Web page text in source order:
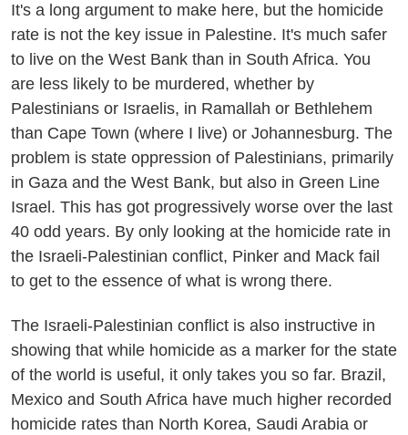
It's a long argument to make here, but the homicide
rate is not the key issue in Palestine. It's much safer
to live on the West Bank than in South Africa. You
are less likely to be murdered, whether by
Palestinians or Israelis, in Ramallah or Bethlehem
than Cape Town (where I live) or Johannesburg. The
problem is state oppression of Palestinians, primarily
in Gaza and the West Bank, but also in Green Line
Israel. This has got progressively worse over the last
40 odd years. By only looking at the homicide rate in
the Israeli-Palestinian conflict, Pinker and Mack fail
to get to the essence of what is wrong there.
The Israeli-Palestinian conflict is also instructive in
showing that while homicide as a marker for the state
of the world is useful, it only takes you so far. Brazil,
Mexico and South Africa have much higher recorded
homicide rates than North Korea, Saudi Arabia or